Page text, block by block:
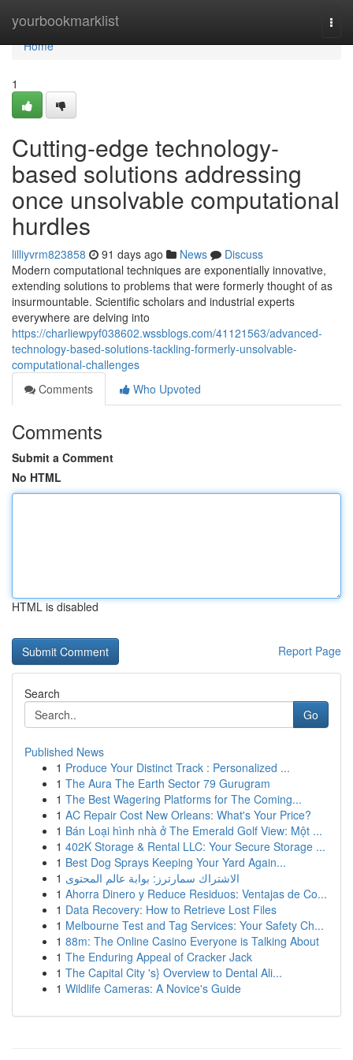
yourbookmarklist
Home
Home
1
Cutting-edge technology-
based solutions addressing
once unsolvable computational
hurdles
lilliyvrm823858 91 days ago News
Discuss
Modern computational techniques are exponentially innovative,
extending solutions to problems that were formerly thought of as
insurmountable. Scientific scholars and industrial experts
everywhere are delving into
https://charliewpyf038602.wssblogs.com/41121563/advanced-
technology-based-solutions-tackling-formerly-unsolvable-
computational-challenges
Comments
Who Upvoted
Comments
Submit a Comment
No HTML
HTML is disabled
Report Page
Search
Go
Published News
1 Produce Your Distinct Track : Personalized ...
1 The Aura The Earth Sector 79 Gurugram
1 The Best Wagering Platforms for The Coming...
1 AC Repair Cost New Orleans: What's Your Price?
1 Bán Loại hình nhà ở The Emerald Golf View: Một ...
1 402K Storage & Rental LLC: Your Secure Storage ...
1 Best Dog Sprays Keeping Your Yard Again...
1 الاشتراك سمارترز: بوابة عالم المحتوى
1 Ahorra Dinero y Reduce Residuos: Ventajas de Co...
1 Data Recovery: How to Retrieve Lost Files
1 Melbourne Test and Tag Services: Your Safety Ch...
1 88m: The Online Casino Everyone is Talking About
1 The Enduring Appeal of Cracker Jack
1 The Capital City 's} Overview to Dental Ali...
1 Wildlife Cameras: A Novice's Guide